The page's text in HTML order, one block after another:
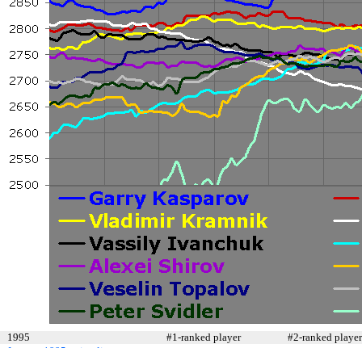
1995 #1-ranked player
#2-ranked